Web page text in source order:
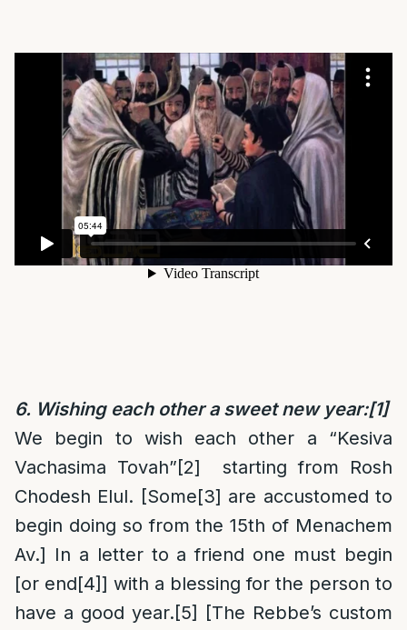
6. Wishing each other a sweet new year:[1]
We begin to wish each other a “Kesiva
Vachasima Tovah”[2] starting from Rosh
Chodesh Elul. [Some[3] are accustomed to
begin doing so from the 15th of Menachem
Av.] In a letter to a friend one must begin
[or end[4]] with a blessing for the person to
have a good year.[5]
[The Rebbe’s custom